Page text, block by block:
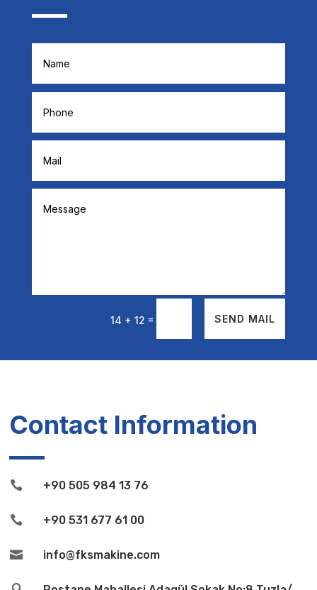
14 + 12 = SEND MAIL
Contact Information
 +90 505 984 13 76
 +90 531 677 61 00
 info@fksmakine.com